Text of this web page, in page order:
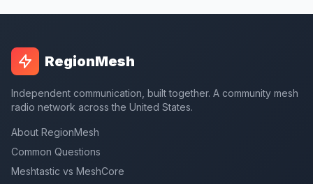
RegionMesh
Independent communication, built together. A community mesh
radio network across the United States.
About RegionMesh
Common Questions
Meshtastic vs MeshCore